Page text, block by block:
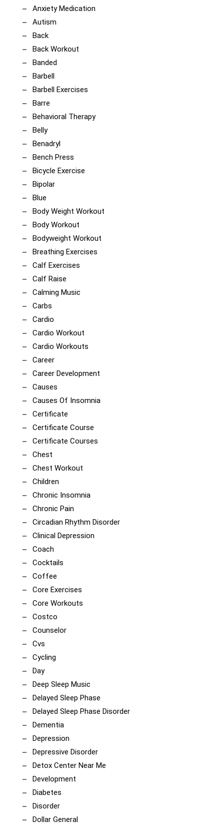
Anxiety Medication
Autism
Back
Back Workout
Banded
Barbell
Barbell Exercises
Barre
Behavioral Therapy
Belly
Benadryl
Bench Press
Bicycle Exercise
Bipolar
Blue
Body Weight Workout
Body Workout
Bodyweight Workout
Breathing Exercises
Calf Exercises
Calf Raise
Calming Music
Carbs
Cardio
Cardio Workout
Cardio Workouts
Career
Career Development
Causes
Causes Of Insomnia
Certificate
Certificate Course
Certificate Courses
Chest
Chest Workout
Children
Chronic Insomnia
Chronic Pain
Circadian Rhythm Disorder
Clinical Depression
Coach
Cocktails
Coffee
Core Exercises
Core Workouts
Costco
Counselor
Cvs
Cycling
Day
Deep Sleep Music
Delayed Sleep Phase
Delayed Sleep Phase Disorder
Dementia
Depression
Depressive Disorder
Detox Center Near Me
Development
Diabetes
Disorder
Dollar General